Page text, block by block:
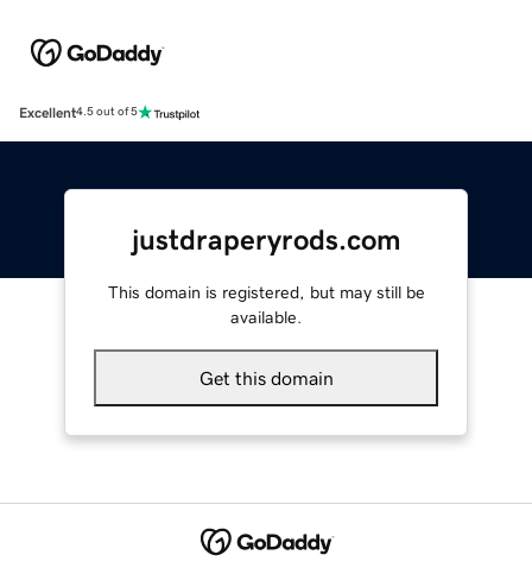
Excellent4.5 out of 5
justdraperyrods.com
This domain is registered, but may still be
available.
Get this domain